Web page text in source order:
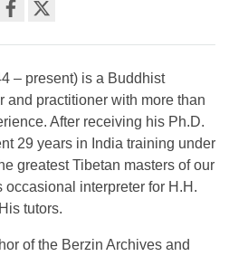
– present) is a Buddhist
and practitioner with more than
After receiving his Ph.D.
29 years in India training under
greatest Tibetan masters of our
occasional interpreter for H.H.
tutors.
of the Berzin Archives and